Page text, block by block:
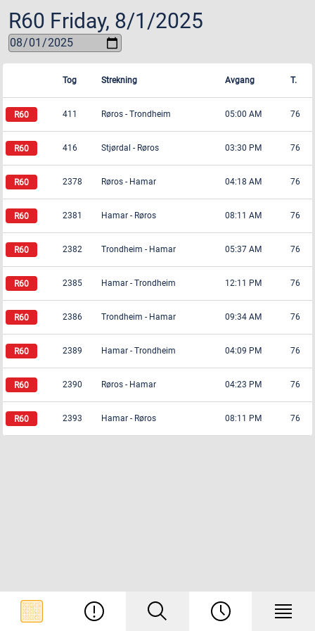
R60 Friday, 8/1/2025
Tog Strekning Avgang T.
411 Røros - Trondheim 05:00 AM 76
416 Stjørdal - Røros 03:30 PM 76
2378 Røros - Hamar 04:18 AM 76
2381 Hamar - Røros 08:11 AM 76
2382 Trondheim - Hamar 05:37 AM 76
2385 Hamar - Trondheim 12:11 PM 76
2386 Trondheim - Hamar 09:34 AM 76
2389 Hamar - Trondheim 04:09 PM 76
2390 Røros - Hamar 04:23 PM 76
2393 Hamar - Røros 08:11 PM 76